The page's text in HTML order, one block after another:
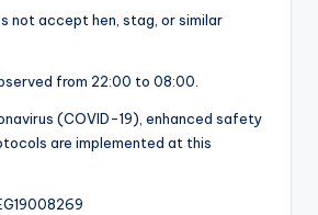
not accept hen, stag, or similar
from 22:00 to 08:00.
(COVID-19), enhanced safety
are implemented at this